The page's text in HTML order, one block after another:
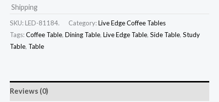
Shipping
SKU: LED-81184. Category:Live Edge Coffee Tables
Tags:Coffee Table, Dining Table, Live Edge Table, Side Table, Study
Table, Table
Reviews (0)